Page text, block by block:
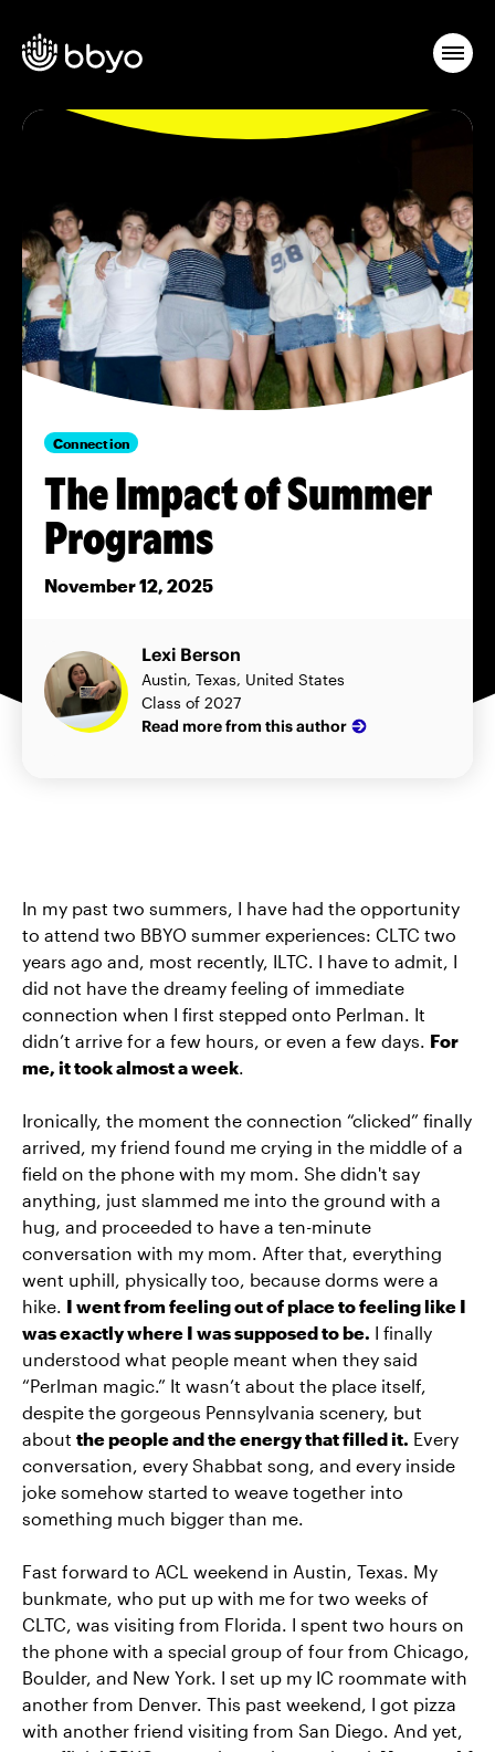
Connection
The Impact of Summer
Programs
November 12, 2025
Lexi Berson
Austin, Texas, United States
Class of 2027
Read more from this author
In my past two summers, I have had the opportunity
to attend two BBYO summer experiences: CLTC two
years ago and, most recently, ILTC. I have to admit, I
did not have the dreamy feeling of immediate
connection when I first stepped onto Perlman. It
didn’t arrive for a few hours, or even a few days. For
me, it took almost a week.
Ironically, the moment the connection “clicked” finally
arrived, my friend found me crying in the middle of a
field on the phone with my mom. She didn't say
anything, just slammed me into the ground with a
hug, and proceeded to have a ten-minute
conversation with my mom. After that, everything
went uphill, physically too, because dorms were a
hike. I went from feeling out of place to feeling like I
was exactly where I was supposed to be. I finally
understood what people meant when they said
“Perlman magic.” It wasn’t about the place itself,
despite the gorgeous Pennsylvania scenery, but
about the people and the energy that filled it. Every
conversation, every Shabbat song, and every inside
joke somehow started to weave together into
something much bigger than me.
Fast forward to ACL weekend in Austin, Texas. My
bunkmate, who put up with me for two weeks of
CLTC, was visiting from Florida. I spent two hours on
the phone with a special group of four from Chicago,
Boulder, and New York. I set up my IC roommate with
another from Denver. This past weekend, I got pizza
with another friend visiting from San Diego. And yet,